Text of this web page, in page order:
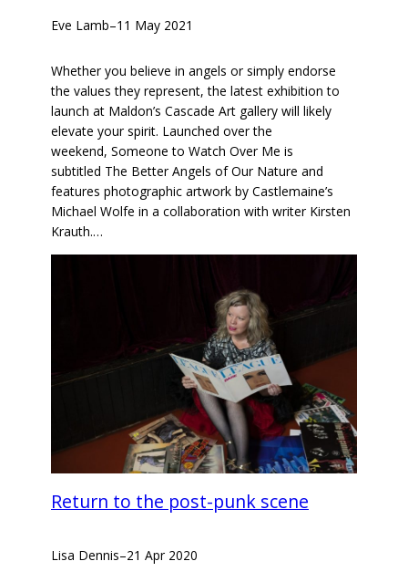
Eve Lamb–11 May 2021
Whether you believe in angels or simply endorse
the values they represent, the latest exhibition to
launch at Maldon’s Cascade Art gallery will likely
elevate your spirit. Launched over the
weekend, Someone to Watch Over Me is
subtitled The Better Angels of Our Nature and
features photographic artwork by Castlemaine’s
Michael Wolfe in a collaboration with writer Kirsten
Krauth.…
Return to the post-punk scene
Lisa Dennis–21 Apr 2020